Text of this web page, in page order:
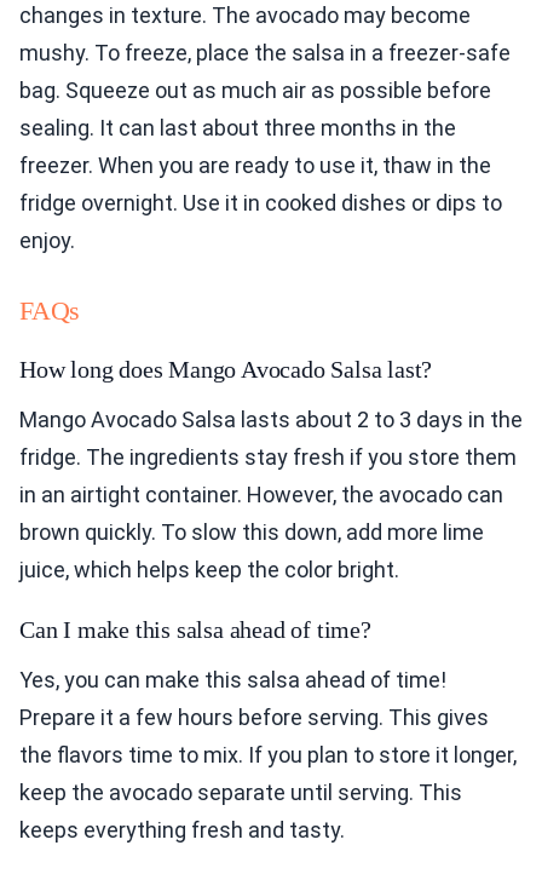
changes in texture. The avocado may become
mushy. To freeze, place the salsa in a freezer-safe
bag. Squeeze out as much air as possible before
sealing. It can last about three months in the
freezer. When you are ready to use it, thaw in the
fridge overnight. Use it in cooked dishes or dips to
enjoy.
FAQs
How long does Mango Avocado Salsa last?
Mango Avocado Salsa lasts about 2 to 3 days in the
fridge. The ingredients stay fresh if you store them
in an airtight container. However, the avocado can
brown quickly. To slow this down, add more lime
juice, which helps keep the color bright.
Can I make this salsa ahead of time?
Yes, you can make this salsa ahead of time!
Prepare it a few hours before serving. This gives
the flavors time to mix. If you plan to store it longer,
keep the avocado separate until serving. This
keeps everything fresh and tasty.